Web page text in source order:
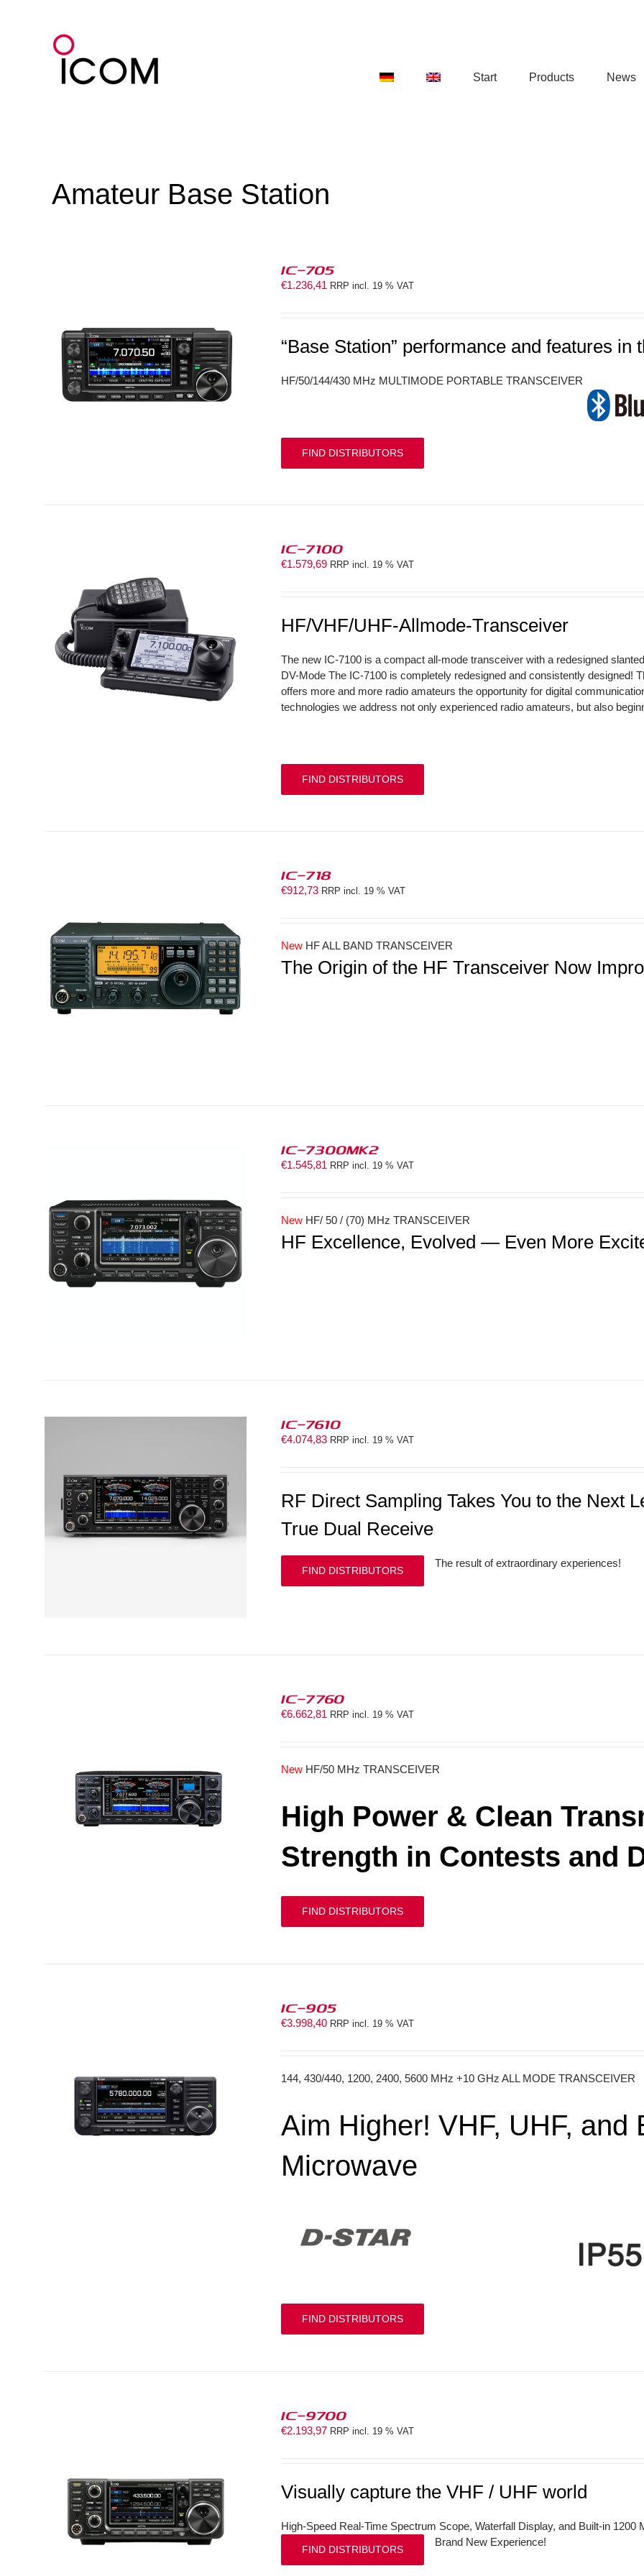
Start Products News
Amateur Base Station
IC-705
€1.236,41 RRP incl. 19 % VAT
“Base Station” performance and features in
HF/50/144/430 MHz MULTIMODE PORTABLE TRANSCEIVER
FIND DISTRIBUTORS
IC-7100
€1.579,69 RRP incl. 19 % VAT
HF/VHF/UHF-Allmode-Transceiver
The new IC-7100 is a compact all-mode transceiver with a redesigned
DV-Mode The IC-7100 is completely redesigned and consistently designed!
offers more and more radio amateurs the opportunity for digital
technologies we address not only experienced radio amateurs, but also
FIND DISTRIBUTORS
IC-718
€912,73 RRP incl. 19 % VAT
New HF ALL BAND TRANSCEIVER
The Origin of the HF Transceiver Now
IC-7300MK2
€1.545,81 RRP incl. 19 % VAT
New HF/ 50 / (70) MHz TRANSCEIVER
HF Excellence, Evolved — Even More
IC-7610
€4.074,83 RRP incl. 19 % VAT
RF Direct Sampling Takes You to the Next
True Dual Receive
The result of extraordinary experiences!
FIND DISTRIBUTORS
IC-7760
€6.662,81 RRP incl. 19 % VAT
New HF/50 MHz TRANSCEIVER
High Power & Clean
Strength in Contests and
FIND DISTRIBUTORS
IC-905
€3.998,40 RRP incl. 19 % VAT
144, 430/440, 1200, 2400, 5600 MHz +10 GHz ALL MODE TRANSCEIVER
Aim Higher! VHF, UHF, and
Microwave
FIND DISTRIBUTORS
IC-9700
€2.193,97 RRP incl. 19 % VAT
Visually capture the VHF / UHF world
High-Speed Real-Time Spectrum Scope, Waterfall Display, and Built-in
Brand New Experience!
FIND DISTRIBUTORS